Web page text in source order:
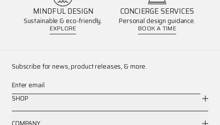
MINDFUL DESIGN
Sustainable & eco-friendly.
EXPLORE
CONCIERGE SERVICES
Personal design guidance.
BOOK A TIME
Subscribe for news, product releases, & more.
Enter email
SHOP